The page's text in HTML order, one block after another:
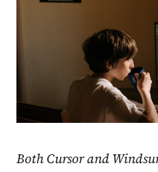
Both Cursor and